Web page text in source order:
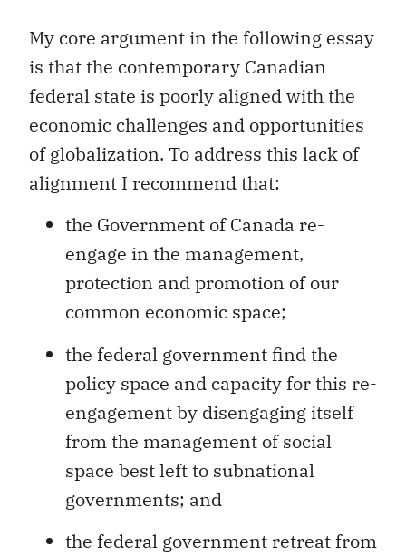
My core argument in the following essay
is that the contemporary Canadian
federal state is poorly aligned with the
economic challenges and opportunities
of globalization. To address this lack of
alignment I recommend that:
the Government of Canada re-
engage in the management,
protection and promotion of our
common economic space;
the federal government find the
policy space and capacity for this re-
engagement by disengaging itself
from the management of social
space best left to subnational
governments; and
the federal government retreat from